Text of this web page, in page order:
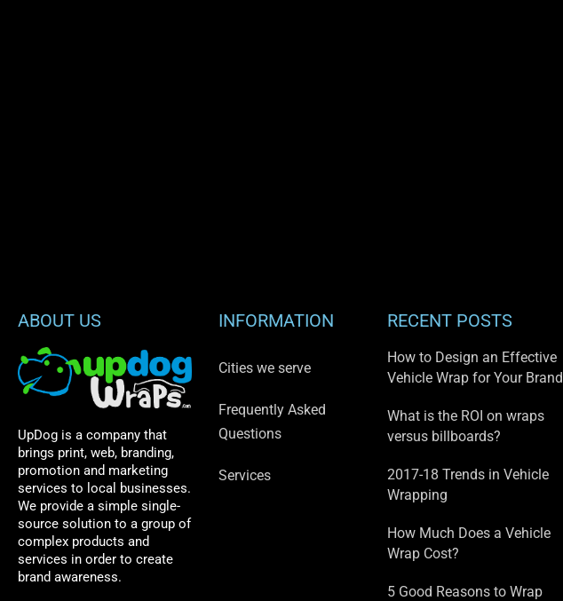
ABOUT US
UpDog is a company that
brings print, web, branding,
promotion and marketing
services to local businesses.
We provide a simple single-
source solution to a group of
complex products and
services in order to create
brand awareness.
INFORMATION
Cities we serve
Frequently Asked
Questions
Services
RECENT POSTS
How to Design an Effective
Vehicle Wrap for Your Brand
What is the ROI on wraps
versus billboards?
2017-18 Trends in Vehicle
Wrapping
How Much Does a Vehicle
Wrap Cost?
5 Good Reasons to Wrap